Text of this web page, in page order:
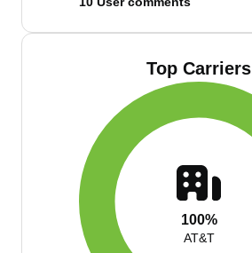
Top Carriers
100%
AT&T